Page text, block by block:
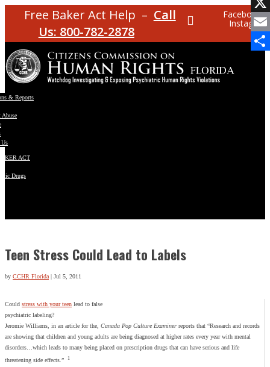
Free Baker Act Help – Call
Us: 800-782-2878
Facebook
Instagram
& Reports
Abuse
ACT
Drugs
Teen Stress Could Lead to Labels
by CCHR Florida| Jul 5, 2011
X
Email
Could stress with your teen lead to false
psychiatric labeling?
Jeromie Williams, in an article for the, Canada Pop Culture Examiner reports that “Research and records
are showing that children and young adults are being diagnosed at higher rates every year with mental
disorders…which leads to many being placed on prescription drugs that can have serious and life
threatening side effects.”
1